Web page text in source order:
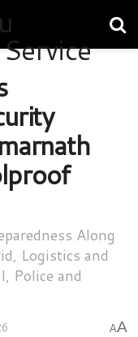
Along
Logistics and
Police and
AA